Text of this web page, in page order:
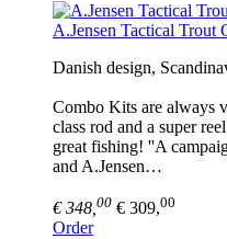
A.Jensen Tactical Trout
Danish design,
Combo Kits are always
class rod and a super
great fishing! ''A
and A.Jensen…
€ 348, 00 € 309,00
Order